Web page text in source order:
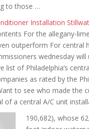
to those …
Installation
For the allegany-
outperform For central
wednesday will
list of Philadelphia’s
as rated by the
to see who made the
of a central A/C unit
190,682), whose